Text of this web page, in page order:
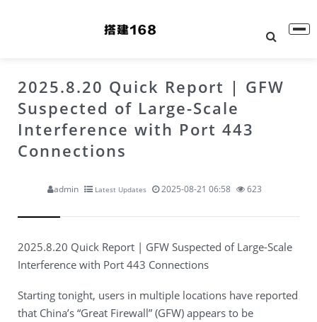
2025.8.20 Quick Report | GFW
Suspected of Large-Scale
Interference with Port 443
Connections
admin Latest Updates 2025-08-21 06:58 623
2025.8.20 Quick Report | GFW Suspected of Large-Scale
Interference with Port 443 Connections
Starting tonight, users in multiple locations have reported
that China’s “Great Firewall” (GFW) appears to be